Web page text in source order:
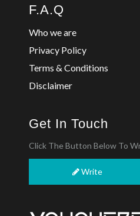
F.A.Q
Who we are
Privacy Policy
Terms & Conditions
Disclaimer
Get In Touch
Click The Button Below To
Write